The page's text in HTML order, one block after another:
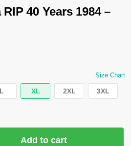
40 Years 1984 –
Size Chart
L XL 2XL 3XL
Add to cart